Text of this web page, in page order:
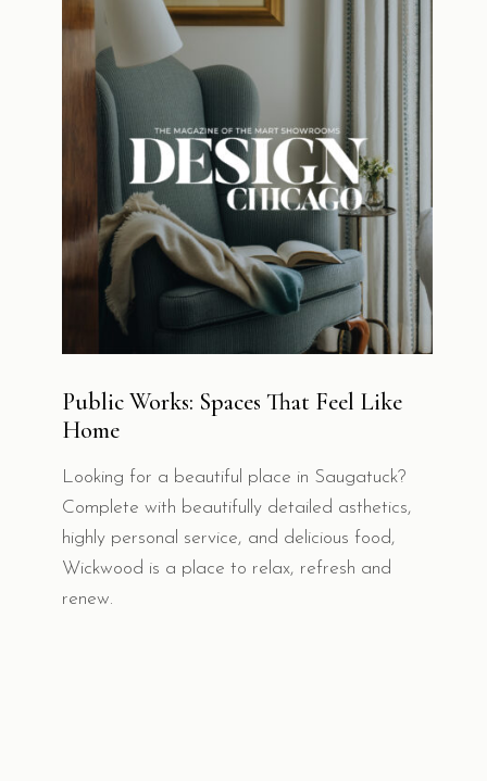
Public Works: Spaces That Feel Like
Home
Looking for a beautiful place in Saugatuck?
Complete with beautifully detailed asthetics,
highly personal service, and delicious food,
Wickwood is a place to relax, refresh and
renew.